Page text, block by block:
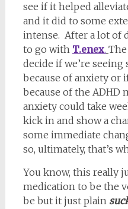
see if it helped
and it did to some
intense. After a lot of
to go with T.enex.
decide if we’re
because of anxiety or
because of the ADHD
anxiety could take
kick in and show a
some immediate
so, ultimately, that’s
You know, this really
medication to be the
be but it just plain